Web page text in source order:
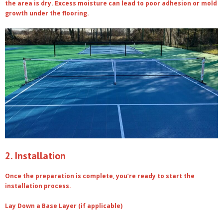
the area is dry. Excess moisture can lead to poor adhesion or mold
growth under the flooring.
2. Installation
Once the preparation is complete, you’re ready to start the
installation process.
Lay Down a Base Layer (if applicable)